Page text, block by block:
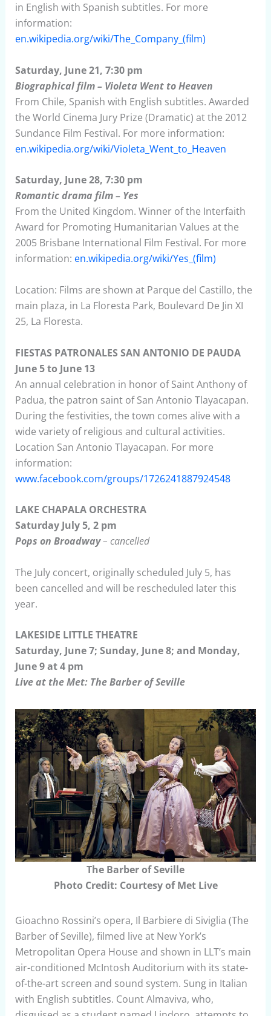
in English with Spanish subtitles. For more
information:
en.wikipedia.org/wiki/The_Company_(film)
Saturday, June 21, 7:30 pm
Biographical film – Violeta Went to Heaven
From Chile, Spanish with English subtitles. Awarded
the World Cinema Jury Prize (Dramatic) at the 2012
Sundance Film Festival. For more information:
en.wikipedia.org/wiki/Violeta_Went_to_Heaven
Saturday, June 28, 7:30 pm
Romantic drama film – Yes
From the United Kingdom. Winner of the Interfaith
Award for Promoting Humanitarian Values at the
2005 Brisbane International Film Festival. For more
information: en.wikipedia.org/wiki/Yes_(film)
Location: Films are shown at Parque del Castillo, the
main plaza, in La Floresta Park, Boulevard De Jin XI
25, La Floresta.
FIESTAS PATRONALES SAN ANTONIO DE PAUDA
June 5 to June 13
An annual celebration in honor of Saint Anthony of
Padua, the patron saint of San Antonio Tlayacapan.
During the festivities, the town comes alive with a
wide variety of religious and cultural activities.
Location San Antonio Tlayacapan. For more
information:
www.facebook.com/groups/1726241887924548
LAKE CHAPALA ORCHESTRA
Saturday July 5, 2 pm
Pops on Broadway– cancelled
The July concert, originally scheduled July 5, has
been cancelled and will be rescheduled later this
year.
LAKESIDE LITTLE THEATRE
Saturday, June 7; Sunday, June 8; and Monday,
June 9 at 4 pm
Live at the Met: The Barber of Seville
The Barber of Seville
Photo Credit: Courtesy of Met Live
Gioachno Rossini’s opera, Il Barbiere di Siviglia (The
Barber of Seville), filmed live at New York’s
Metropolitan Opera House and shown in LLT’s main
air-conditioned McIntosh Auditorium with its state-
of-the-art screen and sound system. Sung in Italian
with English subtitles. Count Almaviva, who,